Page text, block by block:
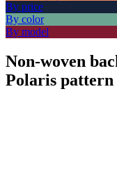
By price
By color
By model
Non-woven
Polaris pattern